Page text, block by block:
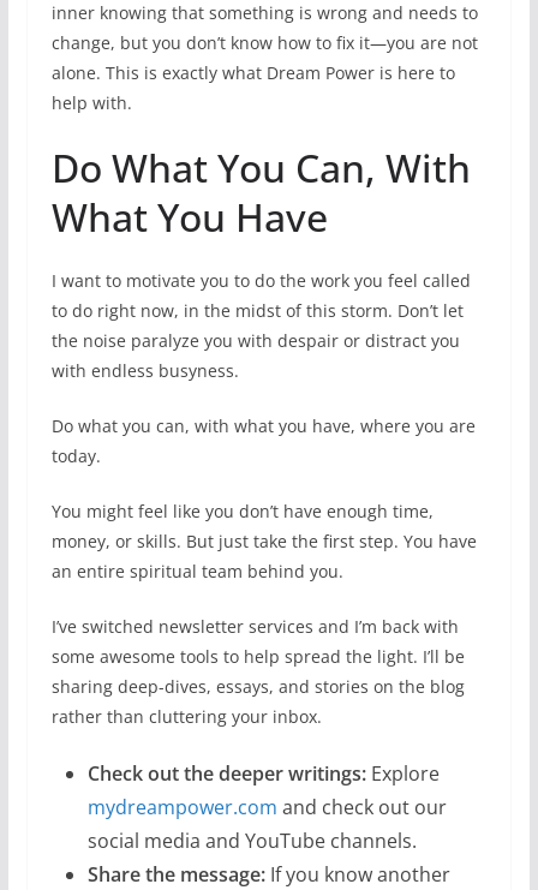
inner knowing that something is wrong and needs to
change, but you don’t know how to fix it—you are not
alone. This is exactly what Dream Power is here to
help with.
Do What You Can, With
What You Have
I want to motivate you to do the work you feel called
to do right now, in the midst of this storm. Don’t let
the noise paralyze you with despair or distract you
with endless busyness.
Do what you can, with what you have, where you are
today.
You might feel like you don’t have enough time,
money, or skills. But just take the first step. You have
an entire spiritual team behind you.
I’ve switched newsletter services and I’m back with
some awesome tools to help spread the light. I’ll be
sharing deep-dives, essays, and stories on the blog
rather than cluttering your inbox.
Check out the deeper writings:Explore
mydreampower.com and check out our
social media and YouTube channels.
Share the message:If you know another